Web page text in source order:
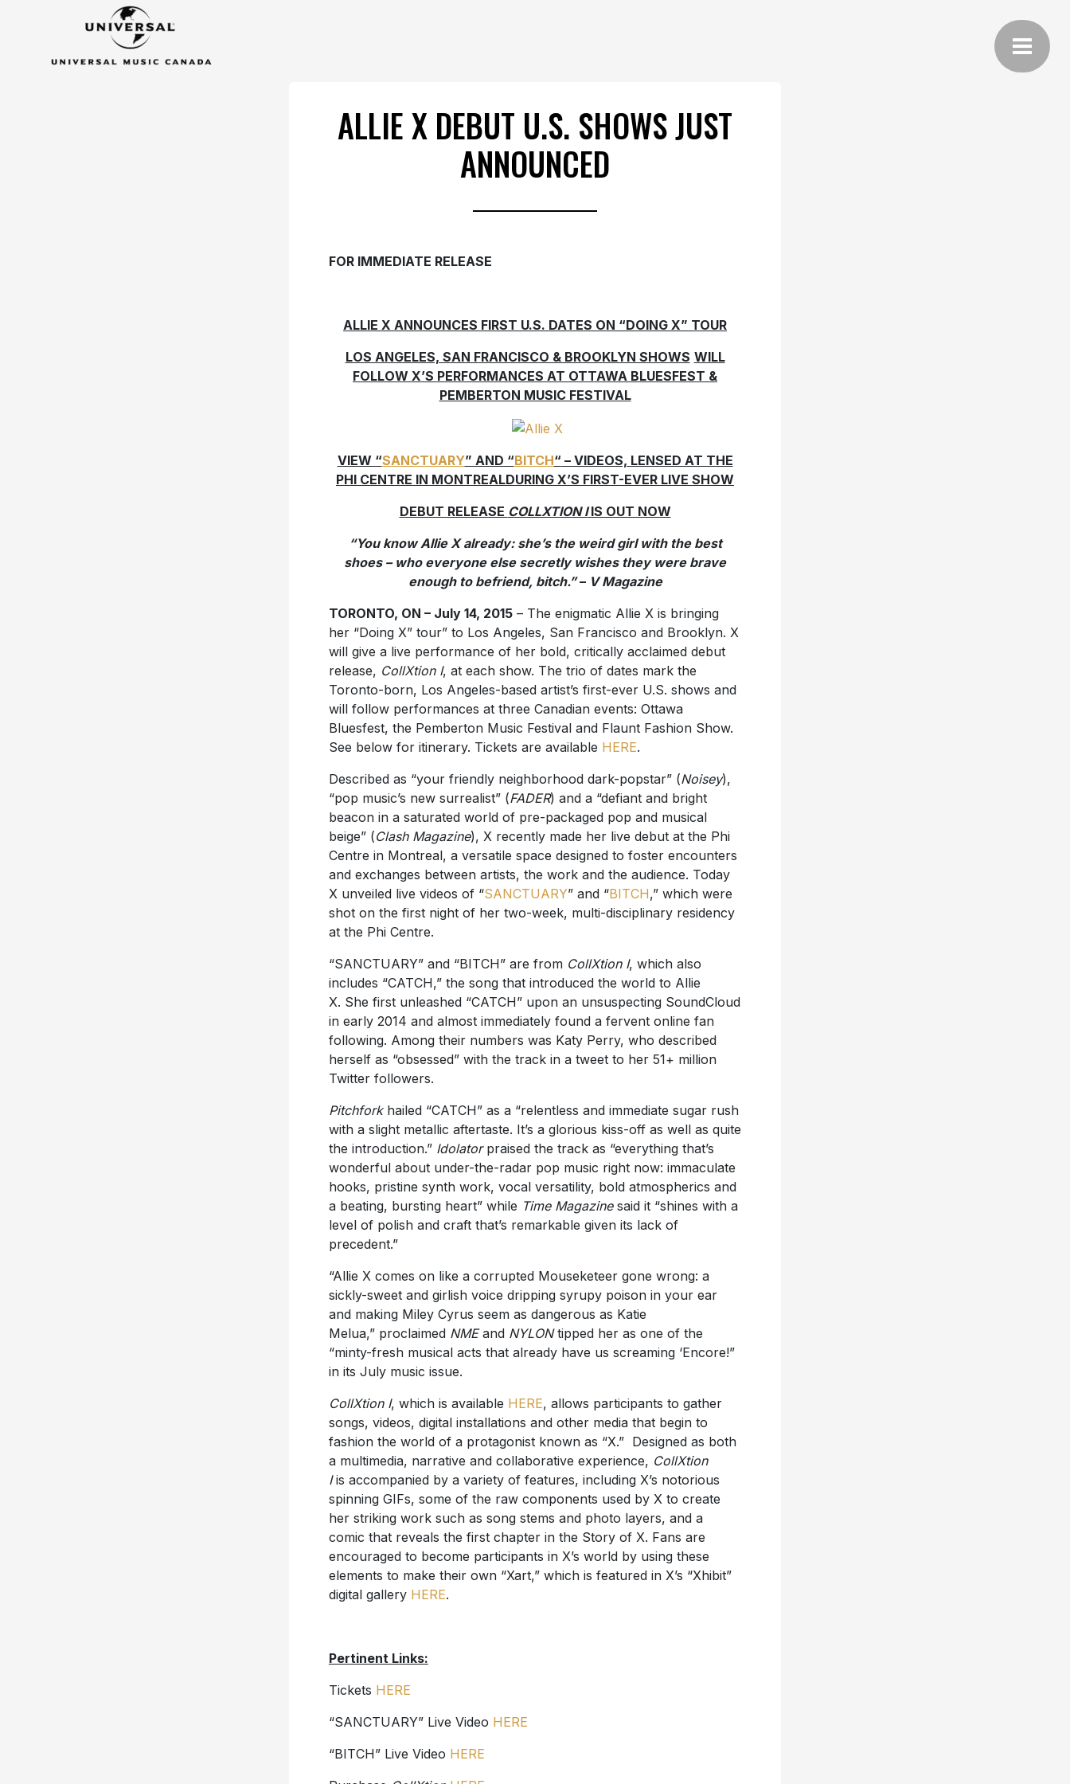
ALLIE X DEBUT U.S. SHOWS JUST
ANNOUNCED
FOR IMMEDIATE RELEASE
ALLIE X ANNOUNCES FIRST U.S. DATES ON “DOING X” TOUR
LOS ANGELES, SAN FRANCISCO & BROOKLYN SHOWS WILL
FOLLOW X’S PERFORMANCES AT OTTAWA BLUESFEST &
PEMBERTON MUSIC FESTIVAL
VIEW “SANCTUARY” AND “BITCH“ – VIDEOS, LENSED AT THE
PHI CENTRE IN MONTREALDURING X’S FIRST-EVER LIVE SHOW
DEBUT RELEASE COLLXTION IIS OUT NOW
“You know Allie X already: she’s the weird girl with the best
shoes – who everyone else secretly wishes they were brave
enough to befriend, bitch.”–V Magazine
TORONTO, ON – July 14, 2015– The enigmatic Allie X is bringing
her “Doing X” tour” to Los Angeles, San Francisco and Brooklyn. X
will give a live performance of her bold, critically acclaimed debut
release, CollXtion I, at each show. The trio of dates mark the
Toronto-born, Los Angeles-based artist’s first-ever U.S. shows and
will follow performances at three Canadian events: Ottawa
Bluesfest, the Pemberton Music Festival and Flaunt Fashion Show.
See below for itinerary. Tickets are available HERE.
Described as “your friendly neighborhood dark-popstar” (Noisey),
“pop music’s new surrealist” (FADER) and a “defiant and bright
beacon in a saturated world of pre-packaged pop and musical
beige” (Clash Magazine), X recently made her live debut at the Phi
Centre in Montreal, a versatile space designed to foster encounters
and exchanges between artists, the work and the audience. Today
X unveiled live videos of “SANCTUARY” and “BITCH,” which were
shot on the first night of her two-week, multi-disciplinary residency
at the Phi Centre.
“SANCTUARY” and “BITCH” are from CollXtion I, which also
includes “CATCH,” the song that introduced the world to Allie
X. She first unleashed “CATCH” upon an unsuspecting SoundCloud
in early 2014 and almost immediately found a fervent online fan
following. Among their numbers was Katy Perry, who described
herself as “obsessed” with the track in a tweet to her 51+ million
Twitter followers.
Pitchforkhailed “CATCH” as a “relentless and immediate sugar rush
with a slight metallic aftertaste. It’s a glorious kiss-off as well as quite
the introduction.” Idolatorpraised the track as “everything that’s
wonderful about under-the-radar pop music right now: immaculate
hooks, pristine synth work, vocal versatility, bold atmospherics and
a beating, bursting heart” while Time Magazinesaid it “shines with a
level of polish and craft that’s remarkable given its lack of
precedent.”
“Allie X comes on like a corrupted Mouseketeer gone wrong: a
sickly-sweet and girlish voice dripping syrupy poison in your ear
and making Miley Cyrus seem as dangerous as Katie
Melua,” proclaimed NMEand NYLONtipped her as one of the
“minty-fresh musical acts that already have us screaming ‘Encore!”
in its July music issue.
CollXtion I, which is available HERE, allows participants to gather
songs, videos, digital installations and other media that begin to
fashion the world of a protagonist known as “X.” Designed as both
a multimedia, narrative and collaborative experience, CollXtion
Iis accompanied by a variety of features, including X’s notorious
spinning GIFs, some of the raw components used by X to create
her striking work such as song stems and photo layers, and a
comic that reveals the first chapter in the Story of X. Fans are
encouraged to become participants in X’s world by using these
elements to make their own “Xart,” which is featured in X’s “Xhibit”
digital gallery HERE.
Pertinent Links:
Tickets HERE
“SANCTUARY” Live Video HERE
“BITCH” Live Video HERE